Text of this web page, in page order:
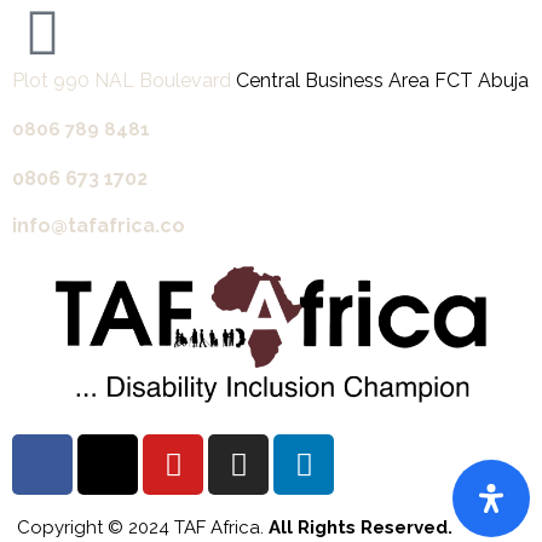
Plot 990 NAL Boulevard Central Business Area FCT Abuja
0806 789 8481‬
0806 673 1702‬
info@tafafrica.co
Copyright © 2024 TAF Africa. All Rights Reserved.